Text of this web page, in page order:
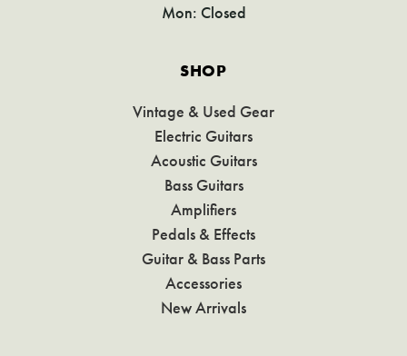
Mon: Closed
SHOP
Vintage & Used Gear
Electric Guitars
Acoustic Guitars
Bass Guitars
Amplifiers
Pedals & Effects
Guitar & Bass Parts
Accessories
New Arrivals